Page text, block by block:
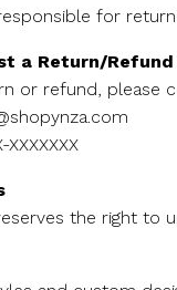
for
a Return/Refund
or refund, please
the right to